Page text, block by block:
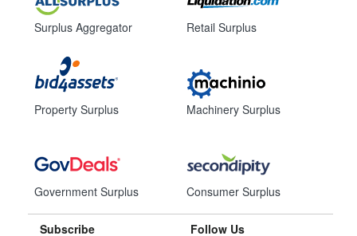
Surplus Aggregator
Property Surplus
Government Surplus
Retail Surplus
Machinery Surplus
Consumer Surplus
Subscribe Follow Us